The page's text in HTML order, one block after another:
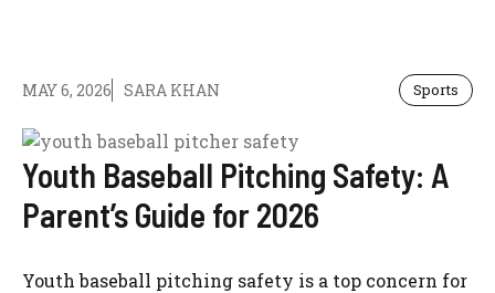
MAY 6, 2026 SARA KHAN Sports
Youth Baseball Pitching Safety: A
Parent’s Guide for 2026
Youth baseball pitching safety is a top concern for